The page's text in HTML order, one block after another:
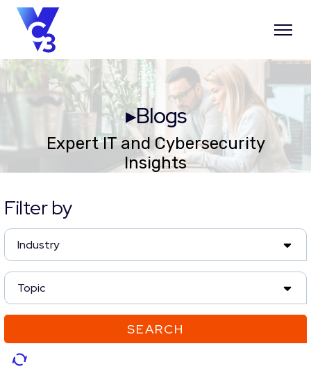
▸Blogs
Expert IT and Cybersecurity
Insights
Filter by
Industry
Topic
SEARCH